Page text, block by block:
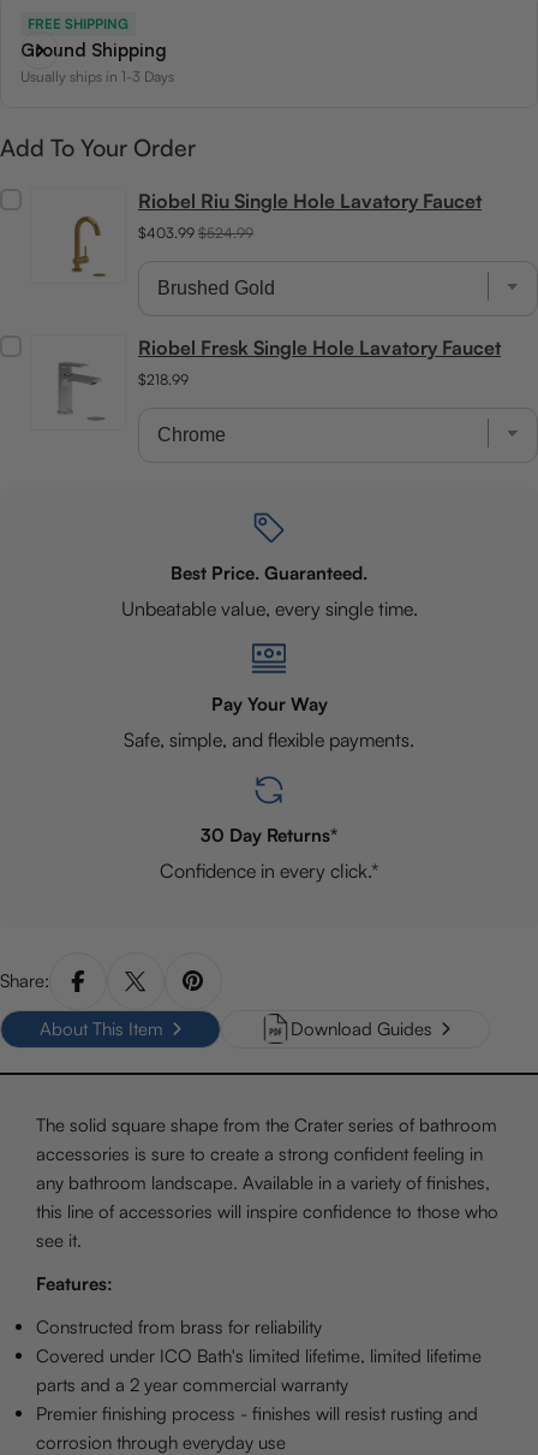
FREE SHIPPING
Ground Shipping
Usually ships in 1-3 Days
Add To Your Order
Riobel Riu Single Hole Lavatory Faucet
$403.99 $524.99
Riobel Fresk Single Hole Lavatory Faucet
$218.99
Best Price. Guaranteed.
Unbeatable value, every single time.
Pay Your Way
Safe, simple, and flexible payments.
30 Day Returns*
Confidence in every click.*
Share:
About This Item Download Guides
The solid square shape from the Crater series of bathroom
accessories is sure to create a strong confident feeling in
any bathroom landscape. Available in a variety of finishes,
this line of accessories will inspire confidence to those who
see it.
Features:
Constructed from brass for reliability
Covered under ICO Bath's limited lifetime, limited lifetime
parts and a 2 year commercial warranty
Premier finishing process - finishes will resist rusting and
corrosion through everyday use